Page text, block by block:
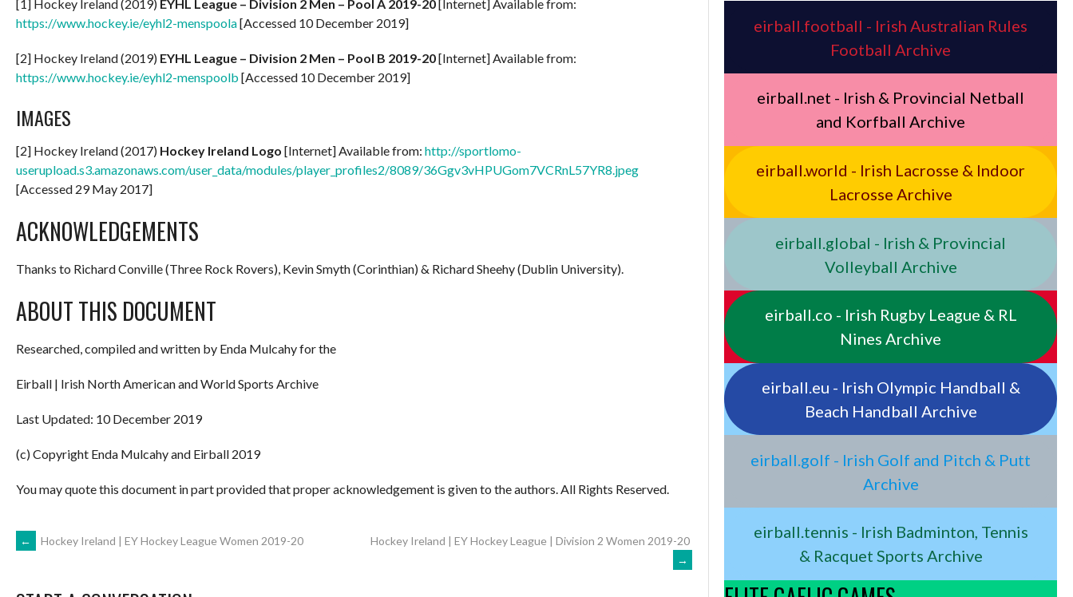
[1] Hockey Ireland (2019) EYHL League – Division 2 Men – Pool A 2019-20[Internet] Available from:
https://www.hockey.ie/eyhl2-menspoola[Accessed 10 December 2019]
[2] Hockey Ireland (2019) EYHL League – Division 2 Men – Pool B 2019-20[Internet] Available from:
https://www.hockey.ie/eyhl2-menspoolb [Accessed 10 December 2019]
IMAGES
[2] Hockey Ireland (2017) Hockey Ireland Logo [Internet] Available from: http://sportlomo-
userupload.s3.amazonaws.com/user_data/modules/player_profiles2/8089/36Ggv3vHPUGom7VCRnL57YR8.jpeg
[Accessed 29 May 2017]
ACKNOWLEDGEMENTS
Thanks to Richard Conville (Three Rock Rovers), Kevin Smyth (Corinthian) & Richard Sheehy (Dublin University).
ABOUT THIS DOCUMENT
Researched, compiled and written by Enda Mulcahy for the
Eirball | Irish North American and World Sports Archive
Last Updated: 10 December 2019
(c) Copyright Enda Mulcahy and Eirball 2019
You may quote this document in part provided that proper acknowledgement is given to the authors. All Rights Reserved.
POST
← Hockey Ireland | EY Hockey League Women 2019-20
Hockey Ireland | EY Hockey League | Division 2 Women 2019-20
→
eirball.football - Irish Australian Rules
Football Archive
eirball.net - Irish & Provincial Netball
and Korfball Archive
eirball.world - Irish Lacrosse & Indoor
Lacrosse Archive
eirball.global - Irish & Provincial
Volleyball Archive
eirball.co - Irish Rugby League & RL
Nines Archive
eirball.eu - Irish Olympic Handball &
Beach Handball Archive
eirball.golf - Irish Golf and Pitch & Putt
Archive
eirball.tennis - Irish Badminton, Tennis
& Racquet Sports Archive